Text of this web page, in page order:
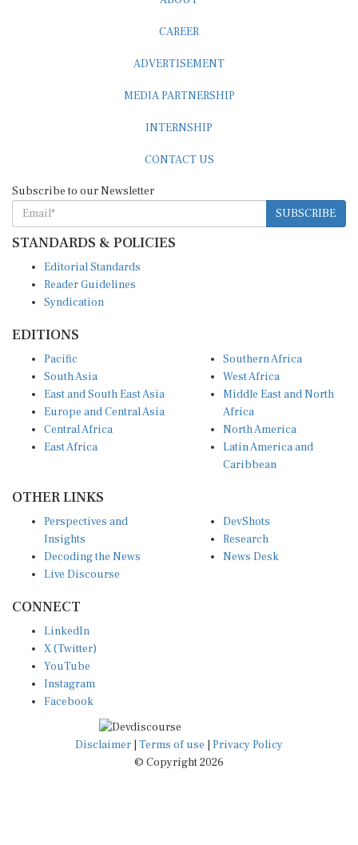
SUBSCRIBE
STANDARDS & POLICIES
Reader Guidelines
Syndication
South Asia
East and South East Asia
Europe and Central Asia
Central Africa
East Africa
West Africa
Middle East and North
Africa
North America
Latin America and
Caribbean
Insights
Decoding the News
Live Discourse
Research
News Desk
X (Twitter)
YouTube
Instagram
Facebook
Disclaimer|Terms of use
© Copyright 2026